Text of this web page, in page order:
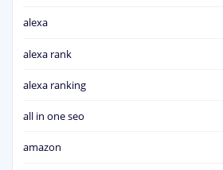
alexa
alexa rank
alexa ranking
all in one seo
amazon